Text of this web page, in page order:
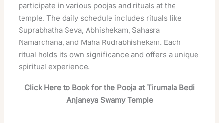
participate in various poojas and rituals at the
temple. The daily schedule includes rituals like
Suprabhatha Seva, Abhishekam, Sahasra
Namarchana, and Maha Rudrabhishekam. Each
ritual holds its own significance and offers a unique
spiritual experience.
Click Here to Book for the Pooja at Tirumala Bedi
Anjaneya Swamy Temple